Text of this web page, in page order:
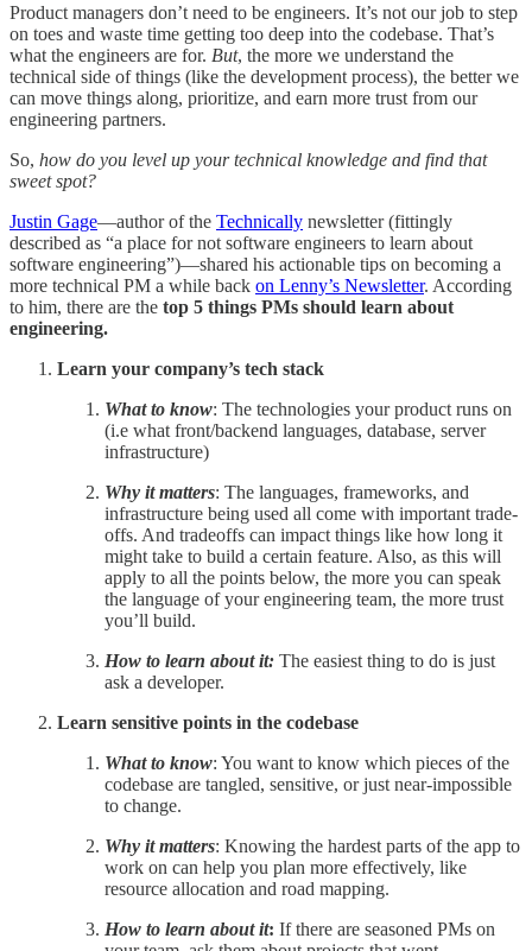
Product managers don’t need to be engineers. It’s not our job to step
on toes and waste time getting too deep into the codebase. That’s
what the engineers are for. But, the more we understand the
technical side of things (like the development process), the better we
can move things along, prioritize, and earn more trust from our
engineering partners.
So, how do you level up your technical knowledge and find that
sweet spot?
Justin Gage—author of the Technically newsletter (fittingly
described as “a place for not software engineers to learn about
software engineering”)—shared his actionable tips on becoming a
more technical PM a while back on Lenny’s Newsletter. According
to him, there are the top 5 things PMs should learn about
engineering.
Learn your company’s tech stack
What to know: The technologies your product runs on
(i.e what front/backend languages, database, server
infrastructure)
Why it matters: The languages, frameworks, and
infrastructure being used all come with important trade-
offs. And tradeoffs can impact things like how long it
might take to build a certain feature. Also, as this will
apply to all the points below, the more you can speak
the language of your engineering team, the more trust
you’ll build.
How to learn about it: The easiest thing to do is just
ask a developer.
Learn sensitive points in the codebase
What to know: You want to know which pieces of the
codebase are tangled, sensitive, or just near-impossible
to change.
Why it matters: Knowing the hardest parts of the app to
work on can help you plan more effectively, like
resource allocation and road mapping.
How to learn about it: If there are seasoned PMs on